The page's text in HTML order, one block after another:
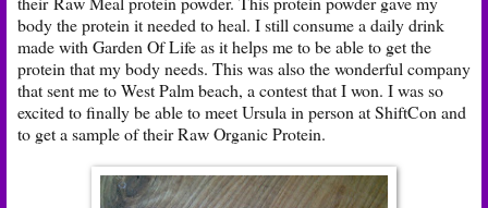
body the protein it needed to heal. I still consume a daily drink
made with Garden Of Life as it helps me to be able to get the
protein that my body needs. This was also the wonderful company
that sent me to West Palm beach, a contest that I won. I was so
excited to finally be able to meet Ursula in person at ShiftCon and
to get a sample of their Raw Organic Protein.